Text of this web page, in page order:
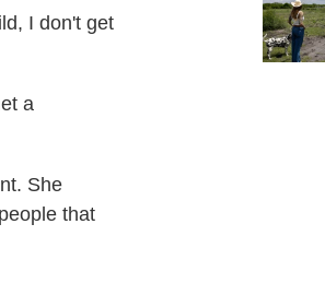
I don't get
a
She
that